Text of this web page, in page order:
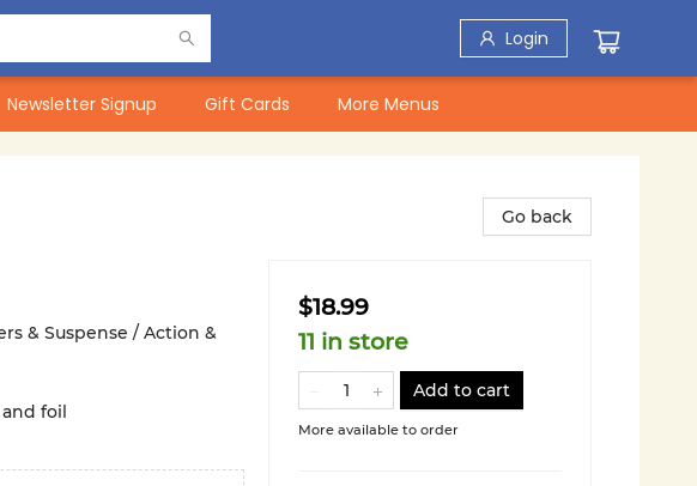
Login
Newsletter Signup Gift Cards More Menus
& Suspense / Action &
foil
Go back
$18.99
11 in store
Add to cart
More available to order